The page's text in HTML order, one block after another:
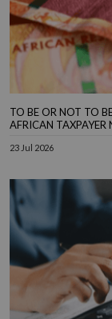
TO BE OR NOT TO
AFRICAN TAXPAYER
23 Jul 2026